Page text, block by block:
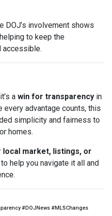
DOJ’s involvement shows
to keep the
accessible.
a win for transparency in
every advantage counts, this
simplicity and fairness to
homes.
local market, listings, or
to help you navigate it all and
#DOJNews #MLSChanges